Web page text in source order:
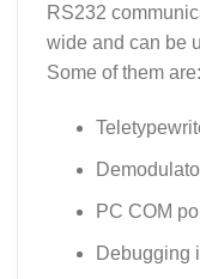
RS232
wide and can be
Some of them are:
PC COM
Debugging